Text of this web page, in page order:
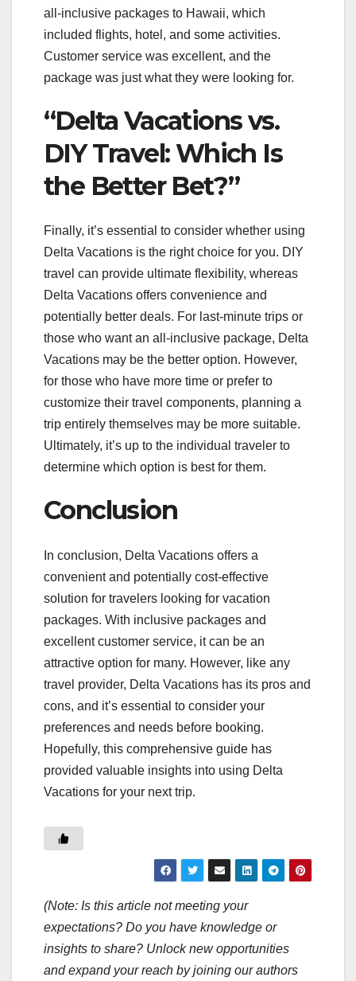
all-inclusive packages to Hawaii, which
included flights, hotel, and some activities.
Customer service was excellent, and the
package was just what they were looking for.
“Delta Vacations vs.
DIY Travel: Which Is
the Better Bet?”
Finally, it’s essential to consider whether using
Delta Vacations is the right choice for you. DIY
travel can provide ultimate flexibility, whereas
Delta Vacations offers convenience and
potentially better deals. For last-minute trips or
those who want an all-inclusive package, Delta
Vacations may be the better option. However,
for those who have more time or prefer to
customize their travel components, planning a
trip entirely themselves may be more suitable.
Ultimately, it’s up to the individual traveler to
determine which option is best for them.
Conclusion
In conclusion, Delta Vacations offers a
convenient and potentially cost-effective
solution for travelers looking for vacation
packages. With inclusive packages and
excellent customer service, it can be an
attractive option for many. However, like any
travel provider, Delta Vacations has its pros and
cons, and it’s essential to consider your
preferences and needs before booking.
Hopefully, this comprehensive guide has
provided valuable insights into using Delta
Vacations for your next trip.
(Note: Is this article not meeting your
expectations? Do you have knowledge or
insights to share? Unlock new opportunities
and expand your reach by joining our authors